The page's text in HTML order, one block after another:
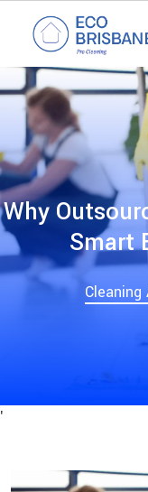
Why
Smart
Cleaning
'